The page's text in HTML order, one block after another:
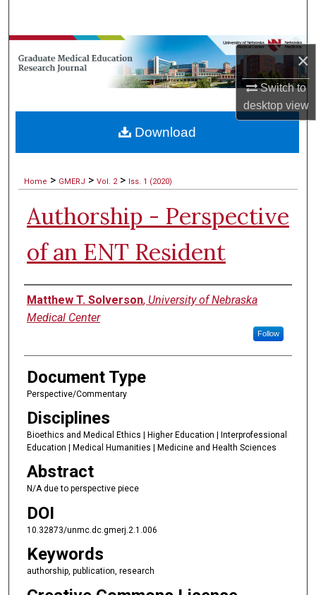
×
Switch to
desktopview
Browse Collections
My Account
Digital Commons Network™
Home > GMERJ > Vol. 2 > Iss. 1 (2020)
Authorship - Perspective
of an ENT Resident
Authors
Matthew T. Solverson, University of Nebraska
Medical Center
Follow
Document Type
Perspective/Commentary
Disciplines
Bioethics and Medical Ethics | Higher Education | Interprofessional
Education | Medical Humanities | Medicine and Health Sciences
Abstract
N/A due to perspective piece
DOI
10.32873/unmc.dc.gmerj.2.1.006
Keywords
authorship, publication, research
Download